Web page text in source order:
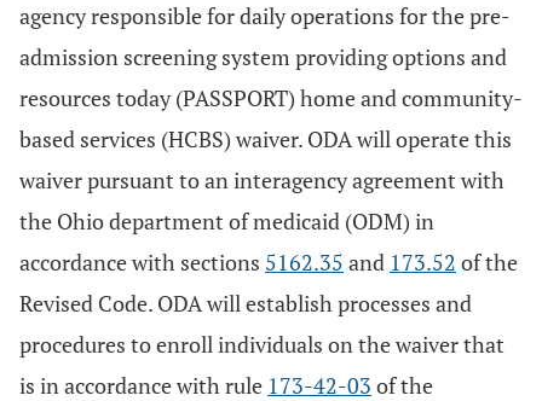
agency responsible for daily operations for the pre-
admission screening system providing options and
resources today (PASSPORT) home and community-
based services (HCBS) waiver. ODA will operate this
waiver pursuant to an interagency agreement with
the Ohio department of medicaid (ODM) in
accordance with sections 5162.35 and 173.52 of the
Revised Code. ODA will establish processes and
procedures to enroll individuals on the waiver that
is in accordance with rule 173-42-03 of the